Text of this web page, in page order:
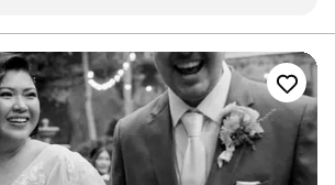
are STUNNING and we
what they would have
her! She made the process
free and was willing to
of people so we did not
to see our vision and
locations with us to